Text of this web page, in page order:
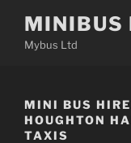
content
MINIBUS
Mybus Ltd
MINI BUS
HOUGHTON
TAXIS